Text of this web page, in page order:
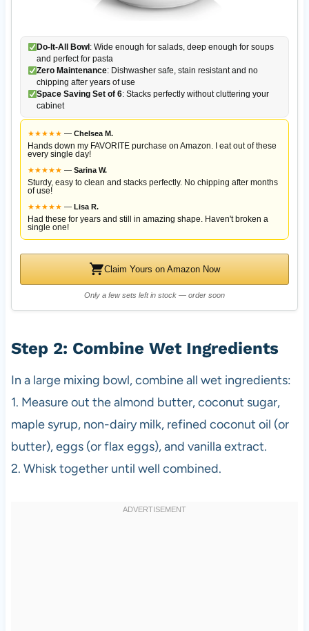
Do-It-All Bowl: Wide enough for salads, deep enough for soups
and perfect for pasta
Zero Maintenance: Dishwasher safe, stain resistant and no
chipping after years of use
Space Saving Set of 6: Stacks perfectly without cluttering your
cabinet
★★★★★ — Chelsea M.
Hands down my FAVORITE purchase on Amazon. I eat out of these
every single day!
★★★★★ — Sarina W.
Sturdy, easy to clean and stacks perfectly. No chipping after months
of use!
★★★★★ — Lisa R.
Had these for years and still in amazing shape. Haven't broken a
single one!
Claim Yours on Amazon Now
Only a few sets left in stock — order soon
Step 2: Combine Wet Ingredients
In a large mixing bowl, combine all wet ingredients:
1. Measure out the almond butter, coconut sugar,
maple syrup, non-dairy milk, refined coconut oil (or
butter), eggs (or flax eggs), and vanilla extract.
2. Whisk together until well combined.